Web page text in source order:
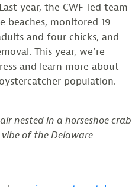
year, the CWF-led team
beaches, monitored 19
and four chicks, and
This year, we’re
and learn more about
population.
nested in a horseshoe crab
of the Delaware